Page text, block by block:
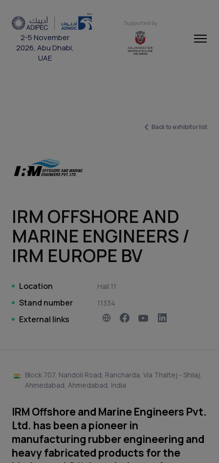
2-5 November
2026, Abu Dhabi,
UAE
Supported by
Back to exhibitor list
IRM OFFSHORE AND
MARINE ENGINEERS /
IRM EUROPE BV
Location Hall 11
Stand number 11334
External links
Block 707, Nandoli Road, Rancharda, Via Thaltej - Shilaj,
Ahmedabad, Ahmedabad, India
IRM Offshore and Marine Engineers Pvt.
Ltd. has been a pioneer in
manufacturing rubber engineering and
heavy fabricated products for the